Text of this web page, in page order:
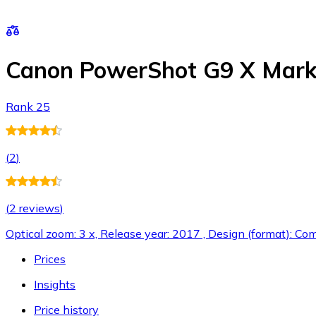
Canon PowerShot G9 X
Rank 25
(2)
(2 reviews)
Optical zoom: 3 x, Release year: 2017 , Design (format):
Prices
Insights
Price history